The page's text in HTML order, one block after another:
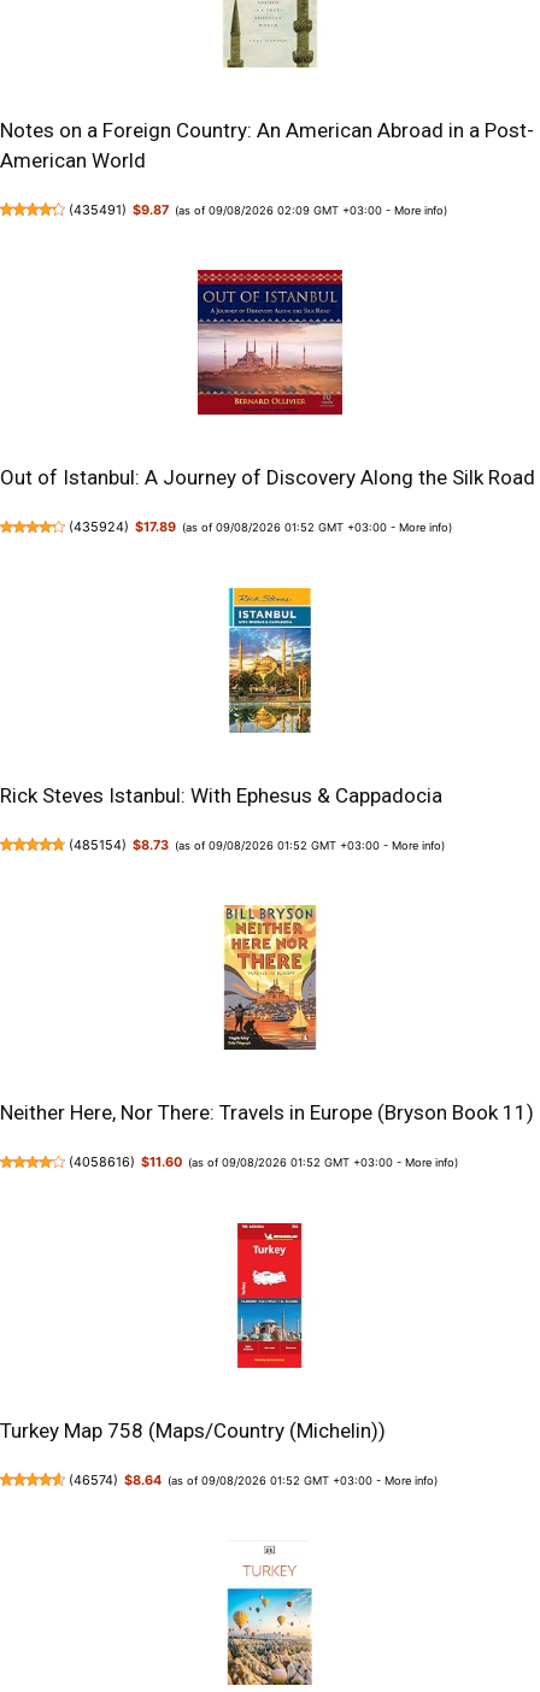
Notes on a Foreign Country: An American Abroad in a Post-
American World
(435491) $9.87 (as of 09/08/2026 02:09 GMT +03:00 -More info)
Out of Istanbul: A Journey of Discovery Along the Silk Road
(435924) $17.89 (as of 09/08/2026 01:52 GMT +03:00 -More info)
Rick Steves Istanbul: With Ephesus & Cappadocia
(485154) $8.73 (as of 09/08/2026 01:52 GMT +03:00 -More info)
Neither Here, Nor There: Travels in Europe (Bryson Book 11)
(4058616) $11.60 (as of 09/08/2026 01:52 GMT +03:00 -More info)
Turkey Map 758 (Maps/Country (Michelin))
(46574) $8.64 (as of 09/08/2026 01:52 GMT +03:00 -More info)